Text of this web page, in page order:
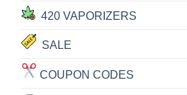
420 VAPORIZERS
SALE
COUPON CODES